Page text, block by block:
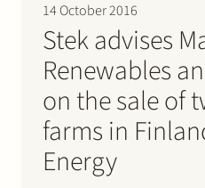
14 October 2016
Stek advises
Renewables
on the sale of
farms in
Energy